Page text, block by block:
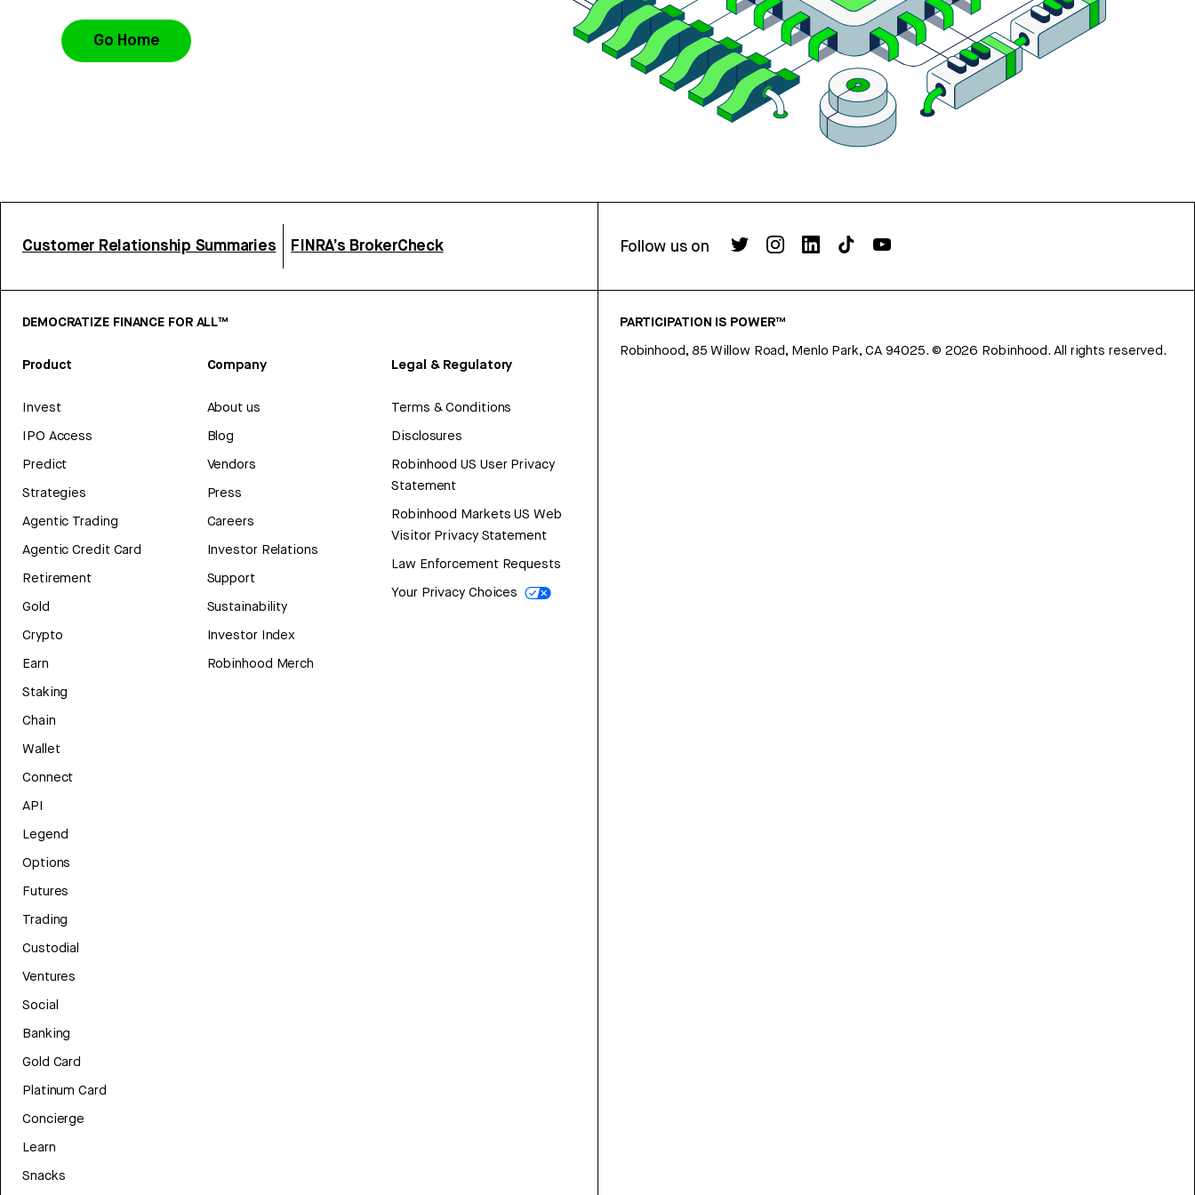
Go Home
Customer Relationship Summaries FINRA’s BrokerCheck Follow us on
DEMOCRATIZE FINANCE FOR ALL™
Product
Invest
IPO Access
Predict
Strategies
Agentic Trading
Agentic Credit Card
Retirement
Gold
Crypto
Earn
Staking
Chain
Wallet
Connect
API
Legend
Options
Futures
Trading
Custodial
Ventures
Social
Banking
Gold Card
Platinum Card
Concierge
Learn
Snacks
Company
About us
Blog
Vendors
Press
Careers
Investor Relations
Support
Sustainability
Investor Index
Robinhood Merch
Legal & Regulatory
Terms & Conditions
Disclosures
Robinhood US User Privacy
Statement
Robinhood Markets US Web
Visitor Privacy Statement
Law Enforcement Requests
Your Privacy Choices
PARTICIPATION IS POWER™
Robinhood, 85 Willow Road, Menlo Park, CA 94025. © 2026 Robinhood. All rights reserved.